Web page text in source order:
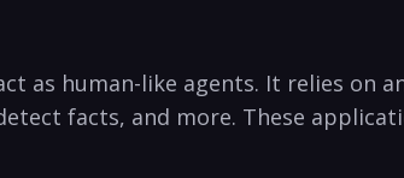
as human-like agents. It‌ relies on⁢
facts, and more. These